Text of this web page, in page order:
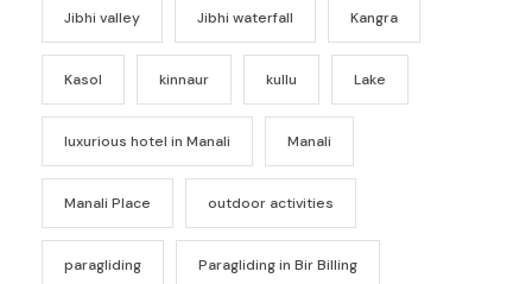
Jibhi valley Jibhi waterfall Kangra
Kasol kinnaur kullu Lake
luxurious hotel in Manali Manali
Manali Place outdoor activities
paragliding Paragliding in Bir Billing